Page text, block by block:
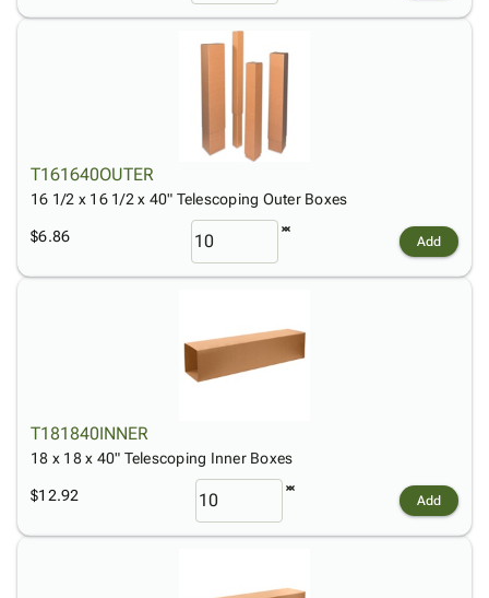
T161640OUTER
16 1/2 x 16 1/2 x 40" Telescoping Outer Boxes
$6.86 Add
T181840INNER
18 x 18 x 40" Telescoping Inner Boxes
$12.92 Add